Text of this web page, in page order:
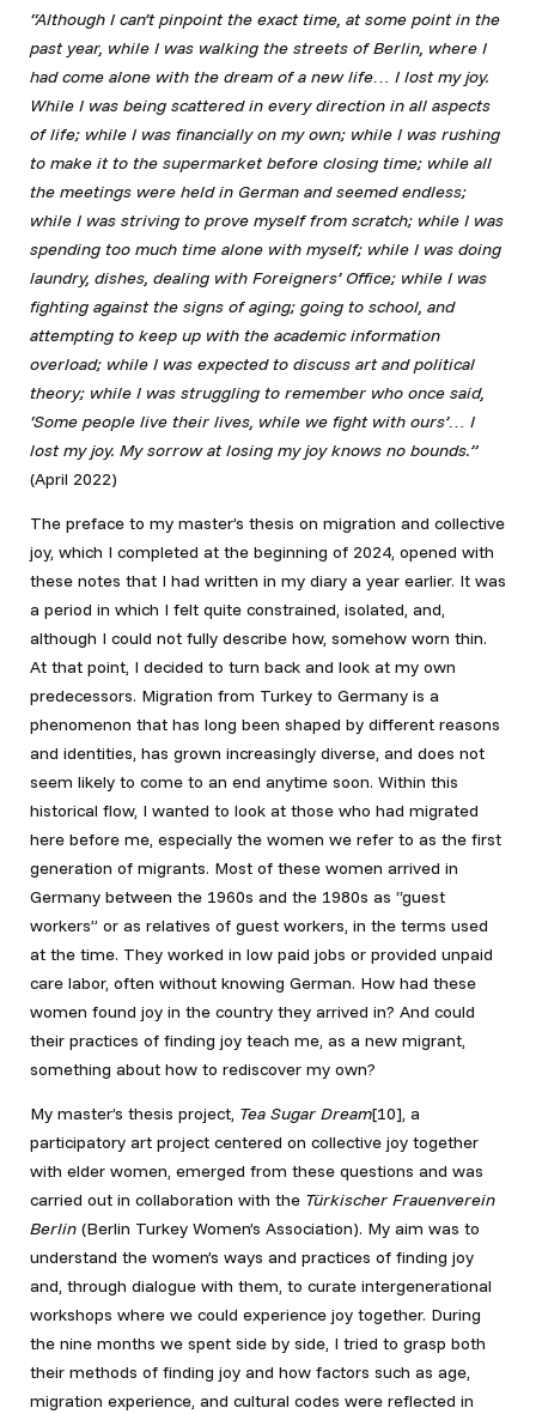
“Although I can’t pinpoint the exact time, at some point in the
past year, while I was walking the streets of Berlin, where I
had come alone with the dream of a new life… I lost my joy.
While I was being scattered in every direction in all aspects
of life; while I was financially on my own; while I was rushing
to make it to the supermarket before closing time; while all
the meetings were held in German and seemed endless;
while I was striving to prove myself from scratch; while I was
spending too much time alone with myself; while I was doing
laundry, dishes, dealing with Foreigners’ Office; while I was
fighting against the signs of aging; going to school, and
attempting to keep up with the academic information
overload; while I was expected to discuss art and political
theory; while I was struggling to remember who once said,
‘Some people live their lives, while we fight with ours’… I
lost my joy. My sorrow at losing my joy knows no bounds.”
(April 2022)
The preface to my master’s thesis on migration and collective
joy, which I completed at the beginning of 2024, opened with
these notes that I had written in my diary a year earlier. It was
a period in which I felt quite constrained, isolated, and,
although I could not fully describe how, somehow worn thin.
At that point, I decided to turn back and look at my own
predecessors. Migration from Turkey to Germany is a
phenomenon that has long been shaped by different reasons
and identities, has grown increasingly diverse, and does not
seem likely to come to an end anytime soon. Within this
historical flow, I wanted to look at those who had migrated
here before me, especially the women we refer to as the first
generation of migrants. Most of these women arrived in
Germany between the 1960s and the 1980s as “guest
workers” or as relatives of guest workers, in the terms used
at the time. They worked in low paid jobs or provided unpaid
care labor, often without knowing German. How had these
women found joy in the country they arrived in? And could
their practices of finding joy teach me, as a new migrant,
something about how to rediscover my own?
My master’s thesis project, Tea Sugar Dream[10], a
participatory art project centered on collective joy together
with elder women, emerged from these questions and was
carried out in collaboration with the Türkischer Frauenverein
Berlin(Berlin Turkey Women’s Association). My aim was to
understand the women’s ways and practices of finding joy
and, through dialogue with them, to curate intergenerational
workshops where we could experience joy together. During
the nine months we spent side by side, I tried to grasp both
their methods of finding joy and how factors such as age,
migration experience, and cultural codes were reflected in